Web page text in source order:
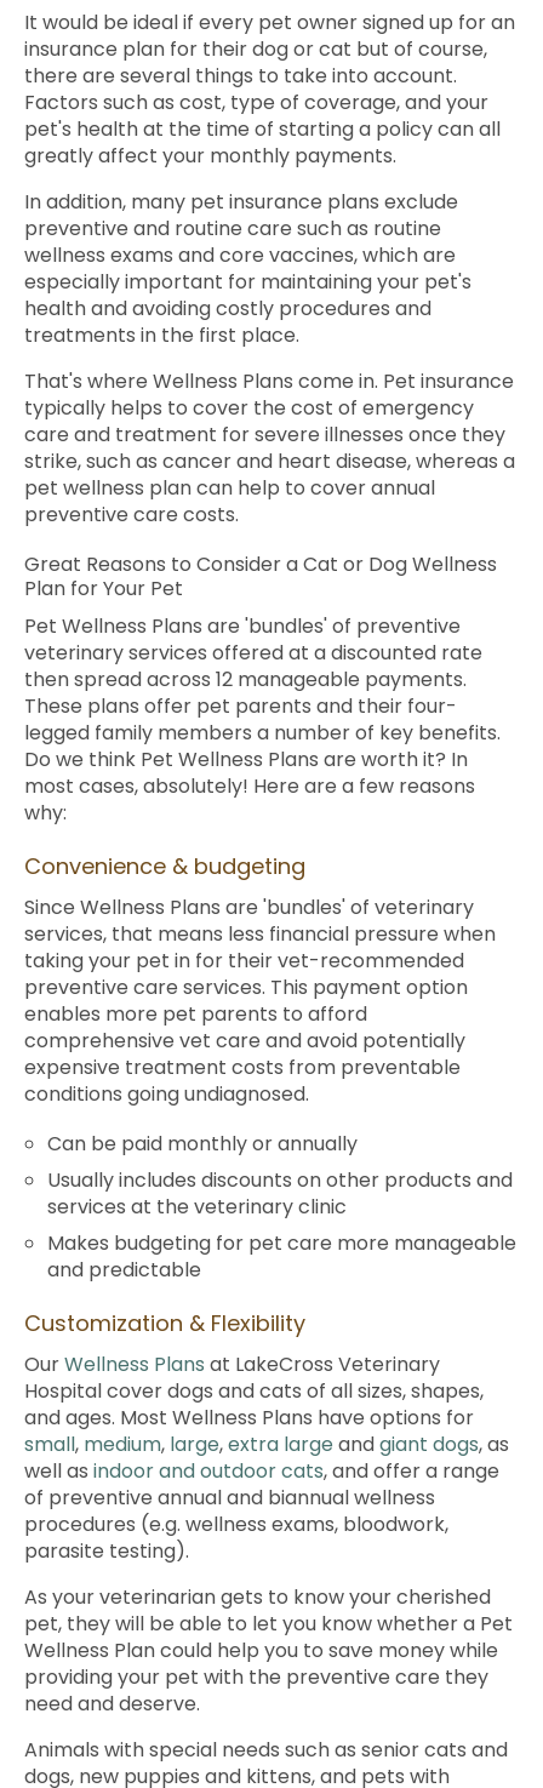
It would be ideal if every pet owner signed up for an
insurance plan for their dog or cat but of course,
there are several things to take into account.
Factors such as cost, type of coverage, and your
pet's health at the time of starting a policy can all
greatly affect your monthly payments.
In addition, many pet insurance plans exclude
preventive and routine care such as routine
wellness exams and core vaccines, which are
especially important for maintaining your pet's
health and avoiding costly procedures and
treatments in the first place.
That's where Wellness Plans come in. Pet insurance
typically helps to cover the cost of emergency
care and treatment for severe illnesses once they
strike, such as cancer and heart disease, whereas a
pet wellness plan can help to cover annual
preventive care costs.
Great Reasons to Consider a Cat or Dog Wellness
Plan for Your Pet
Pet Wellness Plans are 'bundles' of preventive
veterinary services offered at a discounted rate
then spread across 12 manageable payments.
These plans offer pet parents and their four-
legged family members a number of key benefits.
Do we think Pet Wellness Plans are worth it? In
most cases, absolutely! Here are a few reasons
why:
Convenience & budgeting
Since Wellness Plans are 'bundles' of veterinary
services, that means less financial pressure when
taking your pet in for their vet-recommended
preventive care services. This payment option
enables more pet parents to afford
comprehensive vet care and avoid potentially
expensive treatment costs from preventable
conditions going undiagnosed.
Can be paid monthly or annually
Usually includes discounts on other products and
services at the veterinary clinic
Makes budgeting for pet care more manageable
and predictable
Customization & Flexibility
OurWellness Plans at LakeCross Veterinary
Hospital cover dogs and cats of all sizes, shapes,
and ages. Most Wellness Plans have options for
small, medium, large,extra large andgiant dogs, as
well as indoor and outdoor cats, and offer a range
of preventive annual and biannual wellness
procedures (e.g. wellness exams, bloodwork,
parasite testing).
As your veterinarian gets to know your cherished
pet, they will be able to let you know whether a Pet
Wellness Plan could help you to save money while
providing your pet with the preventive care they
need and deserve.
Animals with special needs such as senior cats and
dogs, new puppies and kittens, and pets with